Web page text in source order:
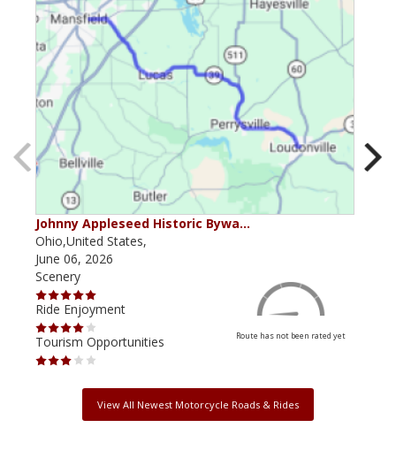
Johnny Appleseed Historic Bywa…
Ohio,United States,
June 06, 2026
Scenery
Ride Enjoyment
Tourism Opportunities
Route has not been rated yet
View All Newest Motorcycle Roads & Rides